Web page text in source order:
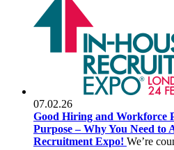
07.02.26
Good Hiring and Workforce
Purpose – Why You Need to
Recruitment Expo! We’re